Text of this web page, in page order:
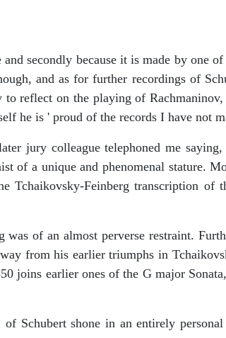
secondly because it is made by one
and as for further recordings of
reflect on the playing of
he is ' proud of the records I have not
jury colleague telephoned me
a unique and phenomenal stature.
Tchaikovsky-Feinberg transcription
of an almost perverse restraint.
from his earlier triumphs in
joins earlier ones of the G major
Schubert shone in an entirely